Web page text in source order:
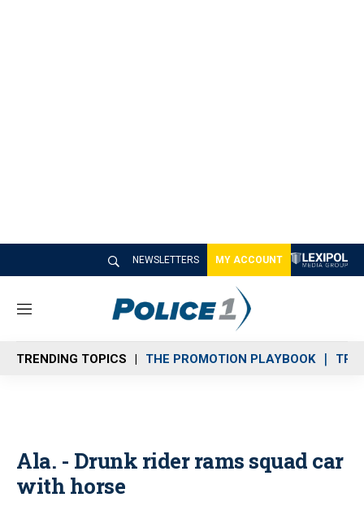
NEWSLETTERS MY ACCOUNT
M
n
u
TRENDING TOPICS THE PROMOTION PLAYBOOK
Ala. - Drunk rider rams squad car
with horse